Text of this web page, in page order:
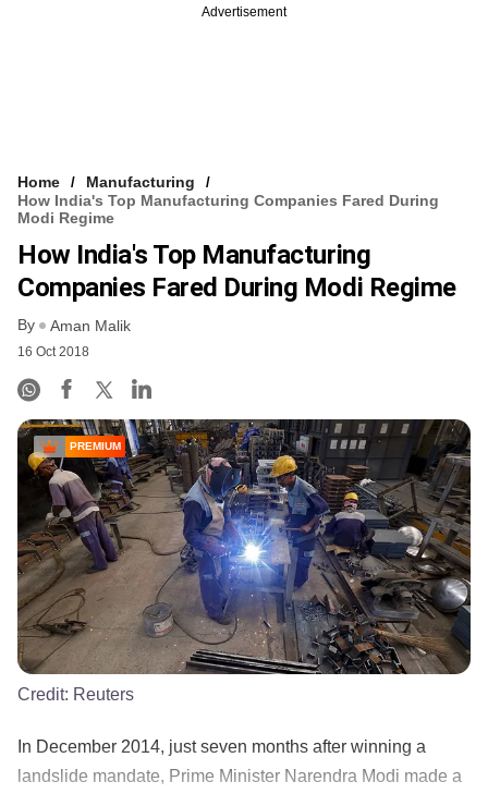
Advertisement
Home
Manufacturing
How India's Top Manufacturing Companies Fared During
Modi Regime
How India's Top Manufacturing
Companies Fared During Modi Regime
By Aman Malik
16 Oct 2018
PREMIUM
Credit: Reuters
In December 2014, just seven months after winning a
landslide mandate, Prime Minister Narendra Modi made a